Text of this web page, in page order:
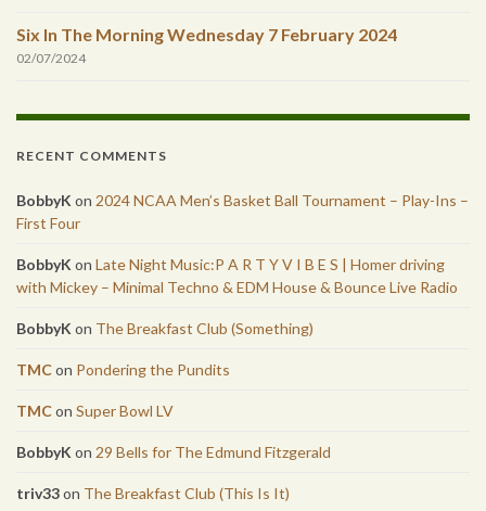
Six In The Morning Wednesday 7 February 2024
02/07/2024
RECENT COMMENTS
BobbyK on 2024 NCAA Men’s Basket Ball Tournament – Play-Ins –
First Four
BobbyK on Late Night Music:P A R T Y V I B E S | Homer driving
with Mickey – Minimal Techno & EDM House & Bounce Live Radio
BobbyK on The Breakfast Club (Something)
TMCon Pondering the Pundits
TMCon Super Bowl LV
BobbyK on 29 Bells for The Edmund Fitzgerald
triv33on The Breakfast Club (This Is It)